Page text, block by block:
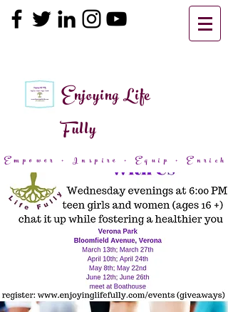
Enjoying Life
Fully
Empower + Inspire + Equip + Enrich